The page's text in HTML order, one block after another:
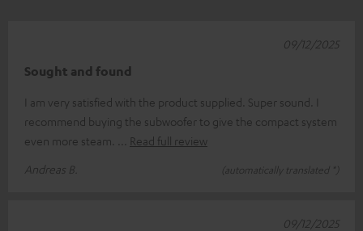
Sought and found
I am very satisfied with the product supplied. Super sound. I
recommend buying the subwoofer to give the compact system
even more steam.
Read full review
Andreas B.
(automatically translated *)
09/12/2025
09/12/2025